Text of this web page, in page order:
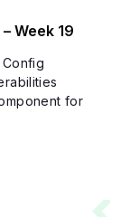
Week 19
for